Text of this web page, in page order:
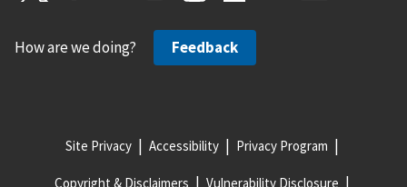
How are we doing? Feedback
Site Privacy Accessibility Privacy Program
Copyright & Disclaimers Vulnerability Disclosure